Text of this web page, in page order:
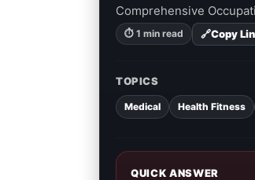
Comprehensive
⏱ 1 min read 🔗Copy
TOPICS
Medical Health Fitness
QUICK ANSWER